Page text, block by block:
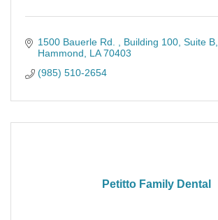
1500 Bauerle Rd.
Building 100, Suite B
Hammond
LA 70403
(985) 510-2654
Petitto Family Dental